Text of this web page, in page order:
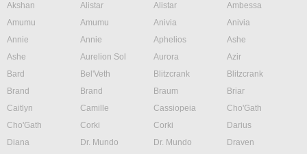
Akshan
Alistar Alistar
Ambessa
Amumu
Amumu Anivia
Anivia
Annie
Annie Aphelios
Ashe
Ashe
Aurelion Sol Aurora
Azir
Bard
Bel'Veth Blitzcrank
Blitzcrank
Brand
Brand Braum
Briar
Caitlyn
Camille Cassiopeia
Cho'Gath
Cho'Gath
Corki Corki
Darius
Diana
Dr. Mundo Dr. Mundo
Draven